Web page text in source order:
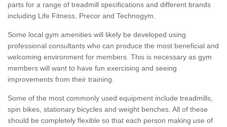
parts for a range of treadmill specifications and different brands
including Life Fitness, Precor and Technogym.
Some local gym amenities will likely be developed using
professional consultants who can produce the most beneficial and
welcoming environment for members. This is necessary as gym
members will want to have fun exercising and seeing
improvements from their training.
Some of the most commonly used equipment include treadmills,
spin bikes, stationary bicycles and weight benches. All of these
should be completely flexible so that each person making use of